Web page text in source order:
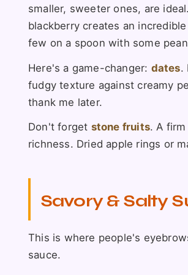
smaller, sweeter ones, are
blackberry creates an
few on a spoon with some
Here's a game-changer: dates.
fudgy texture against creamy
thank me later.
Don't forget stone fruits. A
richness. Dried apple rings or
Savory & Salty
This is where people's
sauce.